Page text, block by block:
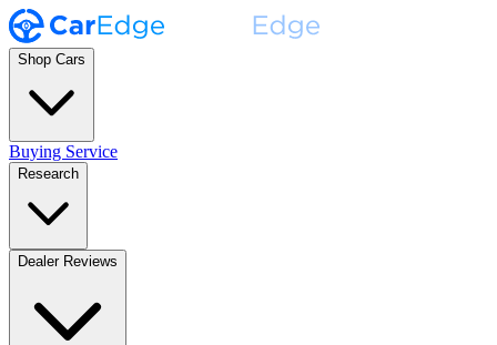
Shop Cars
Buying Service
Research
Dealer Reviews